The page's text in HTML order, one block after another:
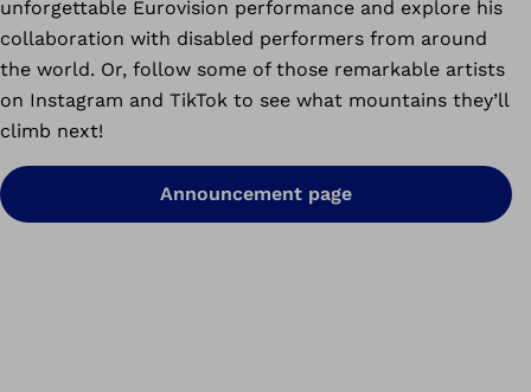
unforgettable Eurovision performance and explore his
collaboration with disabled performers from around
the world. Or, follow some of those remarkable artists
on Instagram and TikTok to see what mountains they’ll
climb next!
Announcement page